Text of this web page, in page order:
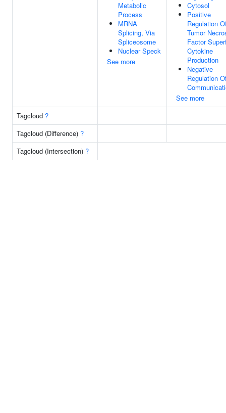
Metabolic
Process
MRNA
Splicing, Via
Spliceosome
Nuclear Speck
See more
Cytosol
Positive
Regulation
Tumor
Factor
Cytokine
Production
Negative
Regulation
See more
Tagcloud ?
Tagcloud (Difference) ?
Tagcloud (Intersection) ?